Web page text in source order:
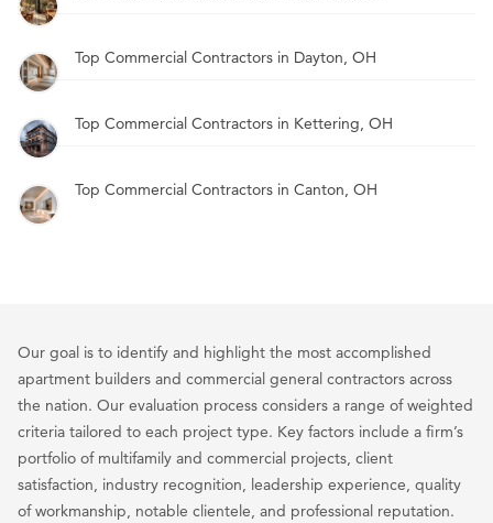
Top Commercial Contractors in Dayton, OH
Top Commercial Contractors in Kettering, OH
Top Commercial Contractors in Canton, OH
Our goal is to identify and highlight the most accomplished
apartment builders and commercial general contractors across
the nation. Our evaluation process considers a range of weighted
criteria tailored to each project type. Key factors include a firm’s
portfolio of multifamily and commercial projects, client
satisfaction, industry recognition, leadership experience, quality
of workmanship, notable clientele, and professional reputation.